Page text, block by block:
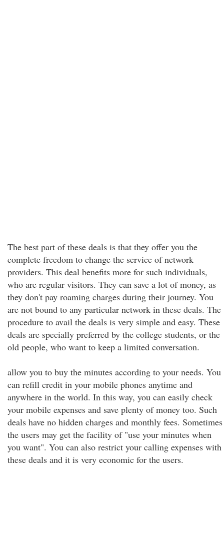
The best part of these deals is that they offer you the
complete freedom to change the service of network
providers. This deal benefits more for such individuals,
who are regular visitors. They can save a lot of money, as
they don't pay roaming charges during their journey. You
are not bound to any particular network in these deals. The
procedure to avail the deals is very simple and easy. These
deals are specially preferred by the college students, or the
old people, who want to keep a limited conversation.
allow you to buy the minutes according to your needs. You
can refill credit in your mobile phones anytime and
anywhere in the world. In this way, you can easily check
your mobile expenses and save plenty of money too. Such
deals have no hidden charges and monthly fees. Sometimes
the users may get the facility of "use your minutes when
you want". You can also restrict your calling expenses with
these deals and it is very economic for the users.